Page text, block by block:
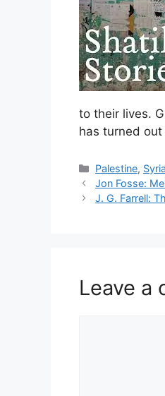
to their lives.
has turned
Categories
Palestine, Syria
Jon Fosse:
J. G. Farrell:
Leave a